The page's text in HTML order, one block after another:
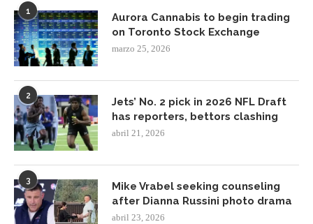
1
Aurora Cannabis to begin trading
on Toronto Stock Exchange
marzo 25, 2026
2
Jets’ No. 2 pick in 2026 NFL Draft
has reporters, bettors clashing
abril 21, 2026
3
Mike Vrabel seeking counseling
after Dianna Russini photo drama
abril 23, 2026